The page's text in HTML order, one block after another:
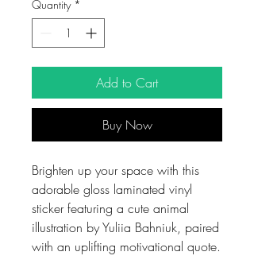
Quantity *
Add to Cart
Buy Now
Brighten up your space with this
adorable gloss laminated vinyl
sticker featuring a cute animal
illustration by Yuliia Bahniuk, paired
with an uplifting motivational quote.